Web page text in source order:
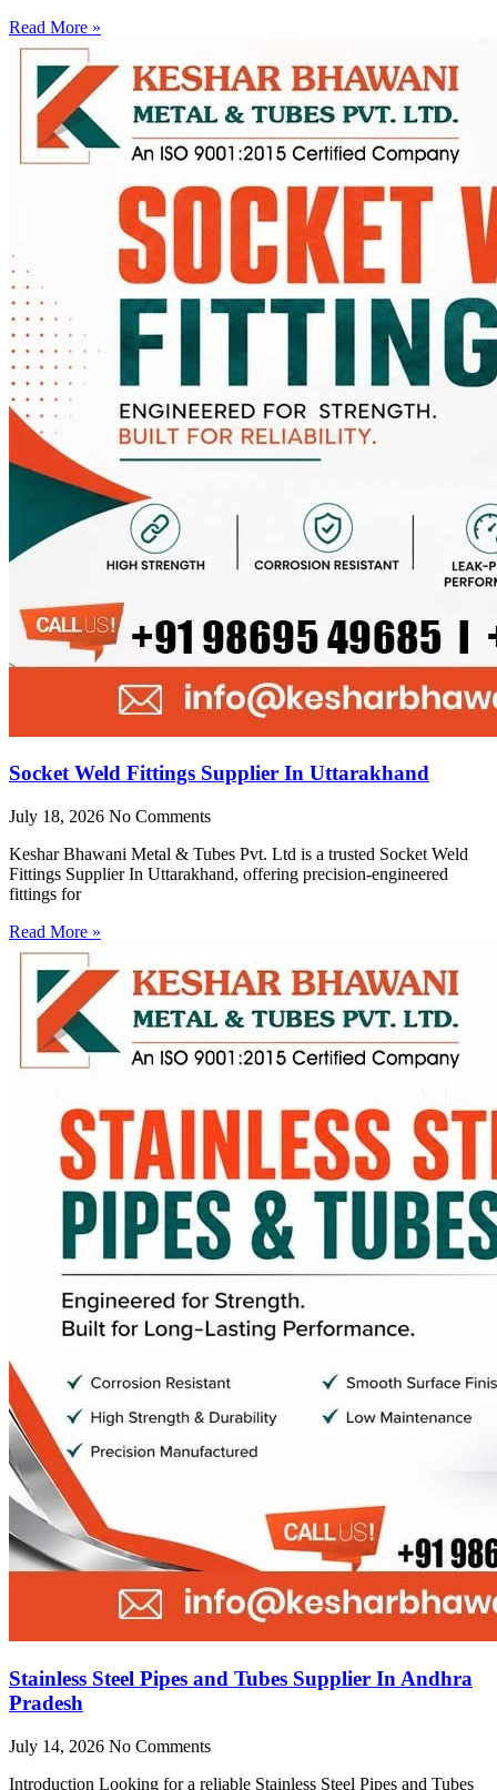
Read More »
Socket Weld Fittings Supplier In Uttarakhand
July 18, 2026 No Comments
Keshar Bhawani Metal & Tubes Pvt. Ltd is a trusted Socket Weld
Fittings Supplier In Uttarakhand, offering precision-engineered
fittings for
Read More »
Stainless Steel Pipes and Tubes Supplier In Andhra
Pradesh
July 14, 2026 No Comments
Introduction Looking for a reliable Stainless Steel Pipes and Tubes